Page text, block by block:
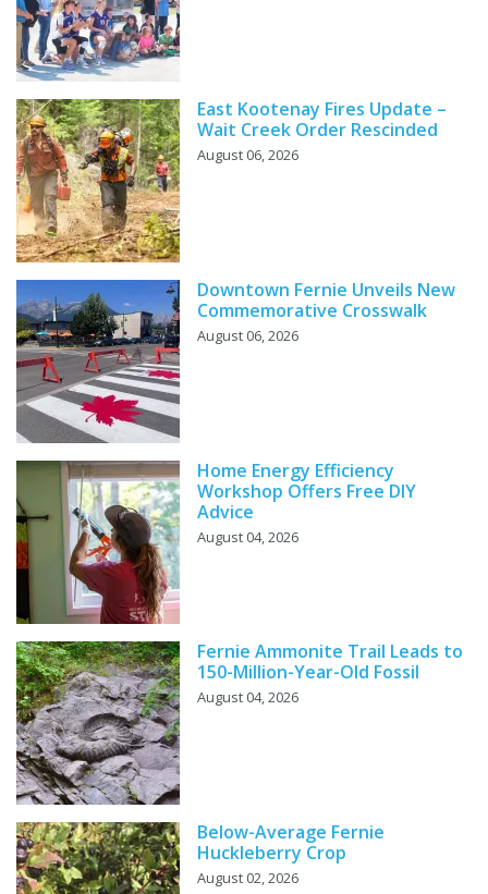
East Kootenay Fires Update –
Wait Creek Order Rescinded
August 06, 2026
Downtown Fernie Unveils New
Commemorative Crosswalk
August 06, 2026
Home Energy Efficiency
Workshop Offers Free DIY
Advice
August 04, 2026
Fernie Ammonite Trail Leads to
150-Million-Year-Old Fossil
August 04, 2026
Below-Average Fernie
Huckleberry Crop
August 02, 2026